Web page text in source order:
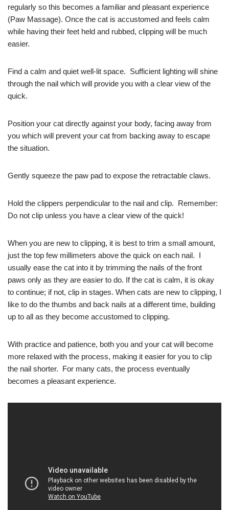
regularly so this becomes a familiar and pleasant experience
(Paw Massage). Once the cat is accustomed and feels calm
while having their feet held and rubbed, clipping will be much
easier.
Find a calm and quiet well-lit space. Sufficient lighting will shine
through the nail which will provide you with a clear view of the
quick.
Position your cat directly against your body, facing away from
you which will prevent your cat from backing away to escape
the situation.
Gently squeeze the paw pad to expose the retractable claws.
Hold the clippers perpendicular to the nail and clip. Remember:
Do not clip unless you have a clear view of the quick!
When you are new to clipping, it is best to trim a small amount,
just the top few millimeters above the quick on each nail. I
usually ease the cat into it by trimming the nails of the front
paws only as they are easier to do. If the cat is calm, it is okay
to continue; if not, clip in stages. When cats are new to clipping, I
like to do the thumbs and back nails at a different time, building
up to all as they become accustomed to clipping.
With practice and patience, both you and your cat will become
more relaxed with the process, making it easier for you to clip
the nail shorter. For many cats, the process eventually
becomes a pleasant experience.